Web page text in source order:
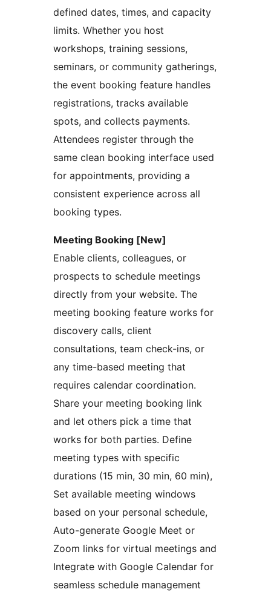
defined dates, times, and capacity
limits. Whether you host
workshops, training sessions,
seminars, or community gatherings,
the event booking feature handles
registrations, tracks available
spots, and collects payments.
Attendees register through the
same clean booking interface used
for appointments, providing a
consistent experience across all
booking types.
Meeting Booking [New]
Enable clients, colleagues, or
prospects to schedule meetings
directly from your website. The
meeting booking feature works for
discovery calls, client
consultations, team check-ins, or
any time-based meeting that
requires calendar coordination.
Share your meeting booking link
and let others pick a time that
works for both parties. Define
meeting types with specific
durations (15 min, 30 min, 60 min),
Set available meeting windows
based on your personal schedule,
Auto-generate Google Meet or
Zoom links for virtual meetings and
Integrate with Google Calendar for
seamless schedule management